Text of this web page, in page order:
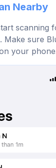
Nearby
scanning
Make sure
your